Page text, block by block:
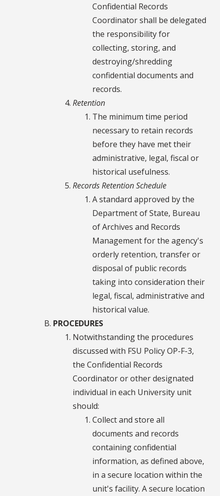
Confidential Records
Coordinator shall be delegated
the responsibility for
collecting, storing, and
destroying/shredding
confidential documents and
records.
Retention
The minimum time period
necessary to retain records
before they have met their
administrative, legal, fiscal or
historical usefulness.
Records Retention Schedule
A standard approved by the
Department of State, Bureau
of Archives and Records
Management for the agency's
orderly retention, transfer or
disposal of public records
taking into consideration their
legal, fiscal, administrative and
historical value.
PROCEDURES
Notwithstanding the procedures
discussed with FSU Policy OP-F-3,
the Confidential Records
Coordinator or other designated
individual in each University unit
should:
Collect and store all
documents and records
containing confidential
information, as defined above,
in a secure location within the
unit's facility. A secure location